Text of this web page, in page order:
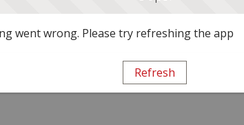
went wrong. Please try refreshing the app
Refresh